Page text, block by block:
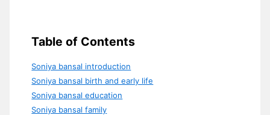
Table of Contents
Soniya bansal introduction
Soniya bansal birth and early life
Soniya bansal education
Soniya bansal family